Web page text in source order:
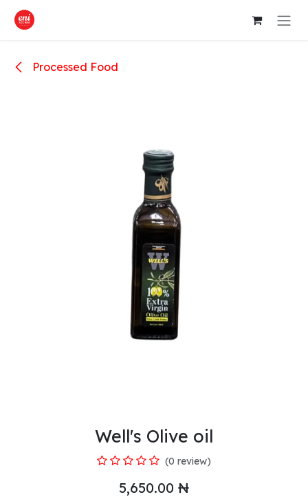
Skip to Content
Processed Food
Well's Olive oil
(0 review)
5,650.00 ₦